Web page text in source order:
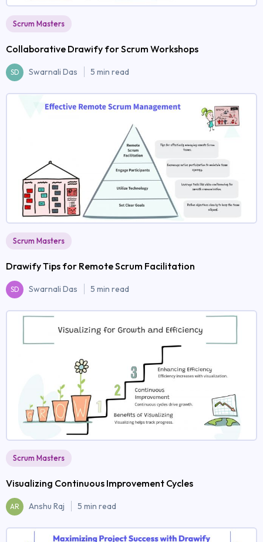
Scrum Masters
Collaborative Drawify for Scrum Workshops
SD Swarnali Das 5 min read
Scrum Masters
Drawify Tips for Remote Scrum Facilitation
SD Swarnali Das 5 min read
Scrum Masters
Visualizing Continuous Improvement Cycles
AR Anshu Raj 5 min read